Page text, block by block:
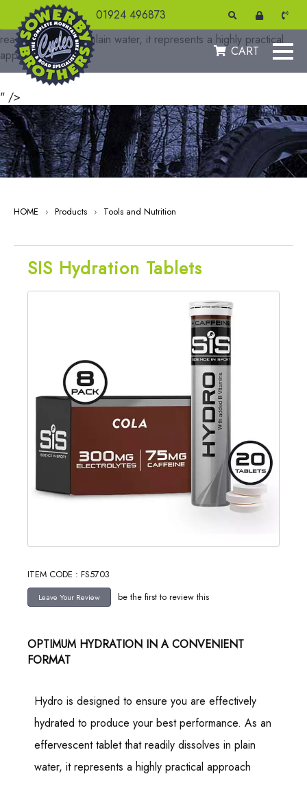
Hydro is designed to ensure you are effectively hydrated to
produce your best performance. As an effervescent tablet that
readily dissolves in plain water, it represents a highly practical
approach
" />
01924 496873
CART
HOME › Products › Tools and Nutrition
SIS Hydration Tablets
ITEM CODE : FS5703
be the first to review this
OPTIMUM HYDRATION IN A CONVENIENT
FORMAT
Hydro is designed to ensure you are effectively
hydrated to produce your best performance. As an
effervescent tablet that readily dissolves in plain
water, it represents a highly practical approach